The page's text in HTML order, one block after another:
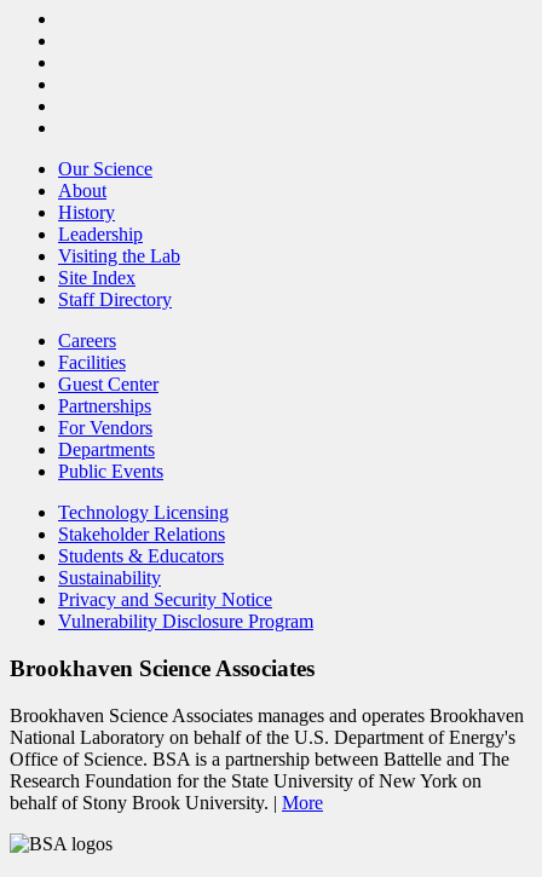
Our Science
About
History
Leadership
Visiting the Lab
Site Index
Staff Directory
Careers
Facilities
Guest Center
Partnerships
For Vendors
Departments
Public Events
Technology Licensing
Stakeholder Relations
Students & Educators
Sustainability
Privacy and Security Notice
Vulnerability Disclosure Program
Brookhaven Science Associates
Brookhaven Science Associates manages and operates Brookhaven
National Laboratory on behalf of the U.S. Department of Energy's
Office of Science. BSA is a partnership between Battelle and The
Research Foundation for the State University of New York on
behalf of Stony Brook University. | More